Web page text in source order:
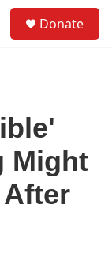
Donate
Might